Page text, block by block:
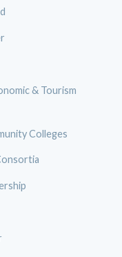
& Tourism
Colleges